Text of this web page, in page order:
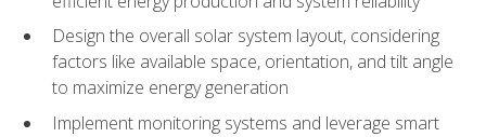
Design the overall solar system layout, considering
factors like available space, orientation, and tilt angle
to maximize energy generation
Implement monitoring systems and leverage smart